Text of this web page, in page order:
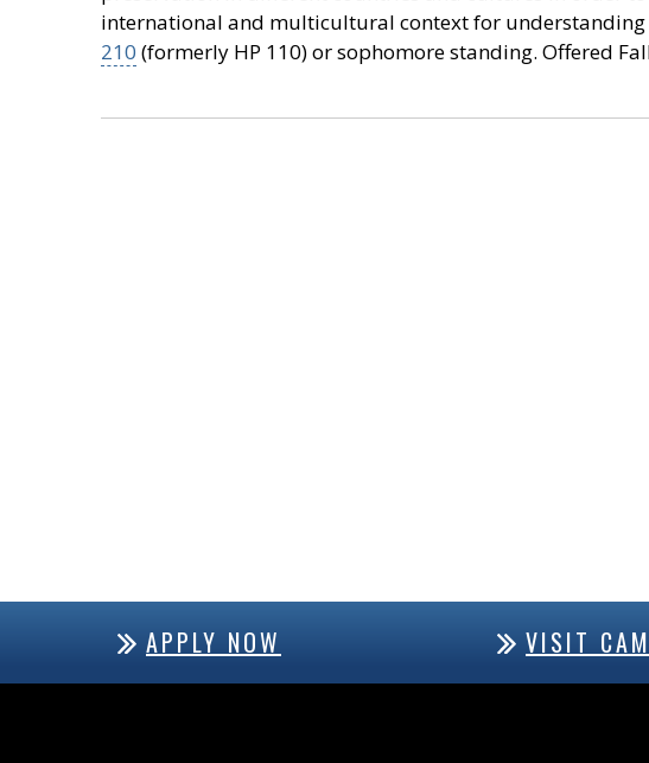
international and multicultural context for
210 (formerly HP 110) or sophomore standing. Offered
APPLY NOW VISIT